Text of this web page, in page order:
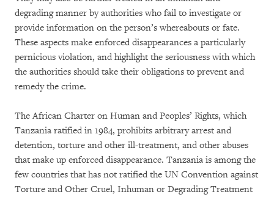
degrading manner by authorities who fail to investigate or
provide information on the person’s whereabouts or fate.
These aspects make enforced disappearances a particularly
pernicious violation, and highlight the seriousness with which
the authorities should take their obligations to prevent and
remedy the crime.
The African Charter on Human and Peoples’ Rights, which
Tanzania ratified in 1984, prohibits arbitrary arrest and
detention, torture and other ill-treatment, and other abuses
that make up enforced disappearance. Tanzania is among the
few countries that has not ratified the UN Convention against
Torture and Other Cruel, Inhuman or Degrading Treatment